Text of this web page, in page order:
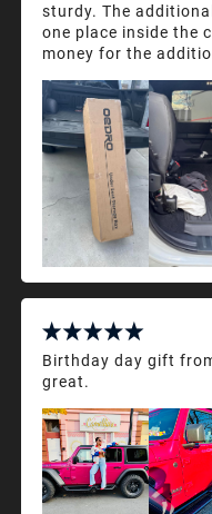
sturdy. The
one place inside the
money for the
Birthday day gift
great.